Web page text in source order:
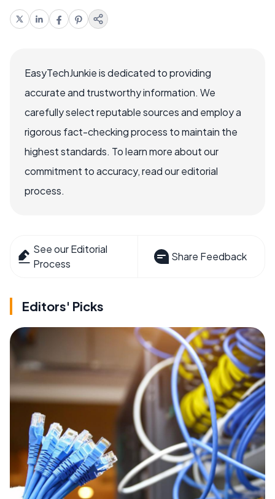
EasyTechJunkie is dedicated to providing
accurate and trustworthy information. We
carefully select reputable sources and employ a
rigorous fact-checking process to maintain the
highest standards. To learn more about our
commitment to accuracy, read our editorial
process.
See our Editorial
Process
Share Feedback
Editors' Picks